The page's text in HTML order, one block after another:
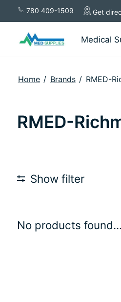
780 409-1509 Get
Medical
Home / Brands / RMED-
RMED-
Show filter
No products found...